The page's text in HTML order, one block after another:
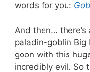
words for you:
And then…
paladin-goblin Big
goon with this
incredibly evil. So